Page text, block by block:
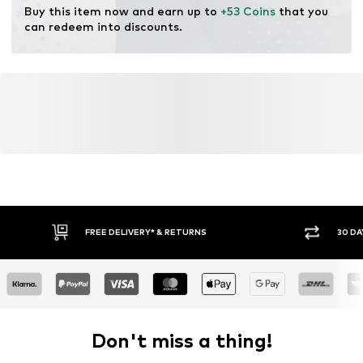
Buy this item now and earn up to +53 Coins that you
can redeem into discounts.
FREE DELIVERY* & RETURNS 30
Don't miss a thing!